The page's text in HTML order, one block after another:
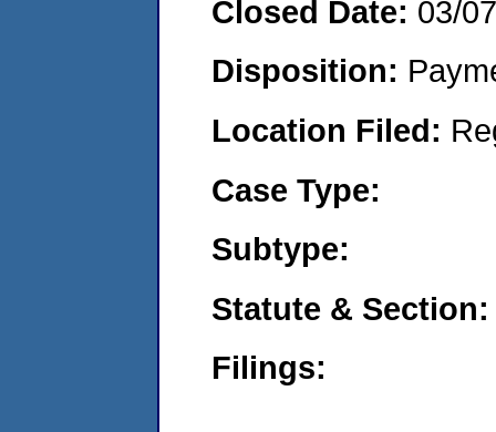
Closed Date: 03/
Disposition:
Location Filed:
Case Type:
Subtype:
Statute & Section:
Filings: